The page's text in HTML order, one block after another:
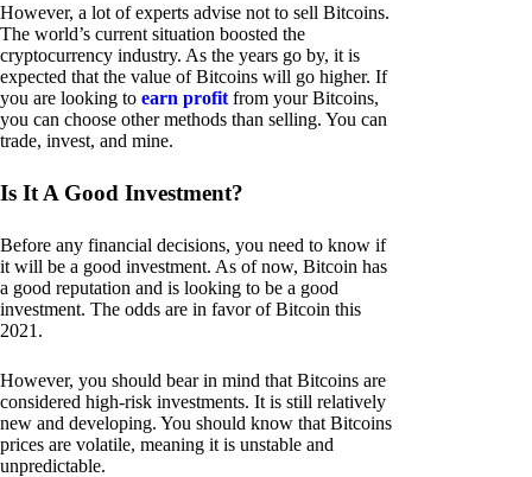
However, a lot of experts advise not to sell Bitcoins.
The world’s current situation boosted the
cryptocurrency industry. As the years go by, it is
expected that the value of Bitcoins will go higher. If
you are looking to earn profit from your Bitcoins,
you can choose other methods than selling. You can
trade, invest, and mine.
Is It A Good Investment?
Before any financial decisions, you need to know if
it will be a good investment. As of now, Bitcoin has
a good reputation and is looking to be a good
investment. The odds are in favor of Bitcoin this
2021.
However, you should bear in mind that Bitcoins are
considered high-risk investments. It is still relatively
new and developing. You should know that Bitcoins
prices are volatile, meaning it is unstable and
unpredictable.